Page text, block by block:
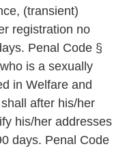
(transient)
registration no
Penal Code §
is a sexually
in Welfare and
after his/her
his/her addresses
days. Penal Code